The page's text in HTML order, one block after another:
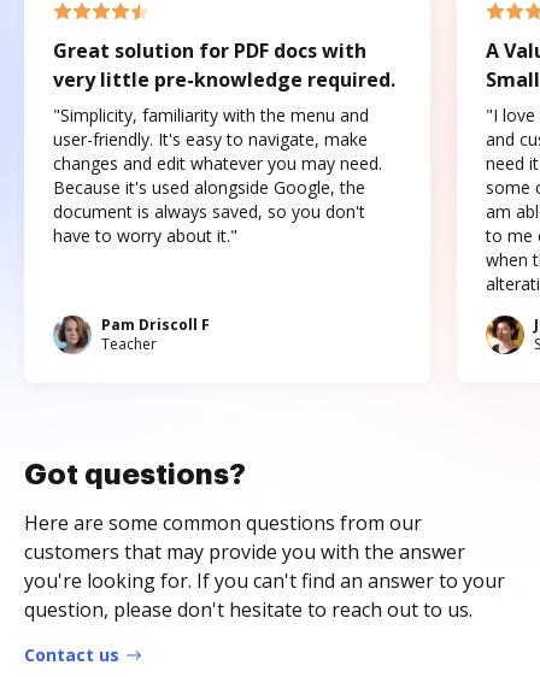
Great solution for PDF docs with
very little pre-knowledge required.
"Simplicity, familiarity with the menu and
user-friendly. It's easy to navigate, make
changes and edit whatever you may need.
Because it's used alongside Google, the
document is always saved, so you don't
have to worry about it."
Pam Driscoll F
Teacher
A
"I love
and
need
some
am
to me
when
Got questions?
Here are some common questions from our
customers that may provide you with the answer
you're looking for. If you can't find an answer to your
question, please don't hesitate to reach out to us.
Contact us